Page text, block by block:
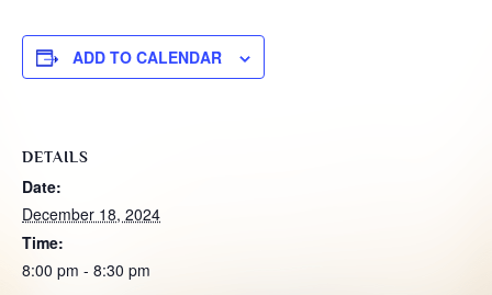
ADD TO CALENDAR
DETAILS
Date:
December 18, 2024
Time:
8:00 pm - 8:30 pm